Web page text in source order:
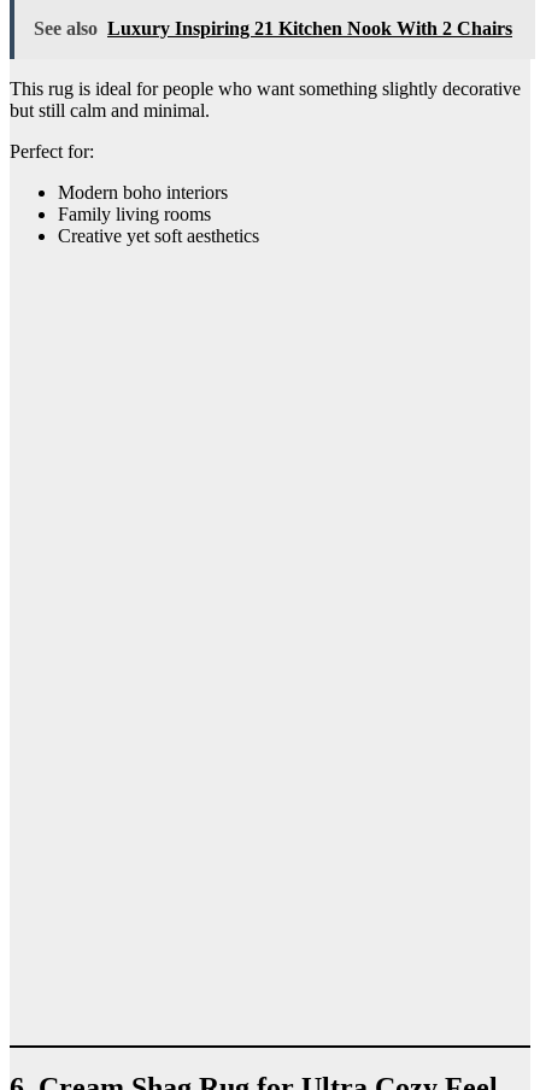
See also Luxury Inspiring 21 Kitchen Nook With 2 Chairs
This rug is ideal for people who want something slightly decorative
but still calm and minimal.
Perfect for:
Modern boho interiors
Family living rooms
Creative yet soft aesthetics